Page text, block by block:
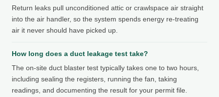
Return leaks pull unconditioned attic or crawlspace air straight
into the air handler, so the system spends energy re-treating
air it never should have picked up.
How long does a duct leakage test take?
The on-site duct blaster test typically takes one to two hours,
including sealing the registers, running the fan, taking
readings, and documenting the result for your permit file.